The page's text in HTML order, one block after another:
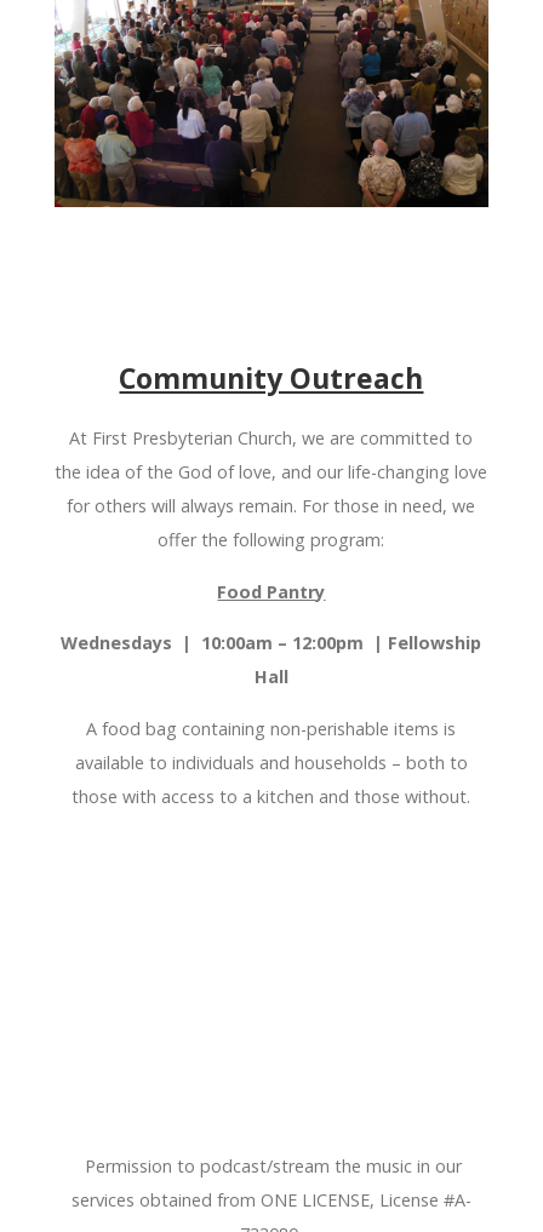
Community Outreach
At First Presbyterian Church, we are committed to
the idea of the God of love, and our life-changing love
for others will always remain. For those in need, we
offer the following program:
Food Pantry
Wednesdays | 10:00am – 12:00pm | Fellowship
Hall
A food bag containing non-perishable items is
available to individuals and households – both to
those with access to a kitchen and those without.
Permission to podcast/stream the music in our
services obtained from ONE LICENSE, License #A-